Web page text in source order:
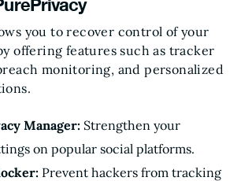
you to recover control of your
offering features such as tracker
monitoring, and personalized
Manager: Strengthen your
on popular social platforms.
Prevent hackers from tracking